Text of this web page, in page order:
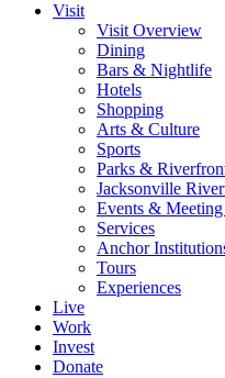
Visit
Visit Overview
Dining
Bars & Nightlife
Hotels
Shopping
Arts & Culture
Sports
Parks &
Jacksonville
Events & Meeting
Services
Anchor
Tours
Experiences
Live
Work
Invest
Donate